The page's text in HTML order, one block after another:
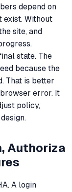
depend on
exist. Without
site, and
state. The
because the
That is better
error. It
policy,
Authoriza
A login